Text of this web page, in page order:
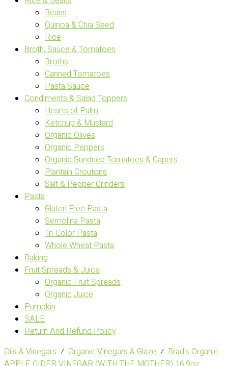
Beans
Quinoa & Chia Seed
Rice
Broth, Sauce & Tomatoes
Broths
Canned Tomatoes
Pasta Sauce
Condiments & Salad Toppers
Hearts of Palm
Ketchup & Mustard
Organic Olives
Organic Peppers
Organic Sundried Tomatoes & Capers
Plantain Croutons
Salt & Pepper Grinders
Pasta
Gluten Free Pasta
Semolina Pasta
Tri-Color Pasta
Whole Wheat Pasta
Baking
Fruit Spreads & Juice
Organic Fruit Spreads
Organic Juice
Pumpkin
SALE
Return And Refund Policy
Oils & Vinegars ⁄ Organic Vinegars & Glaze ⁄ Brad's Organic